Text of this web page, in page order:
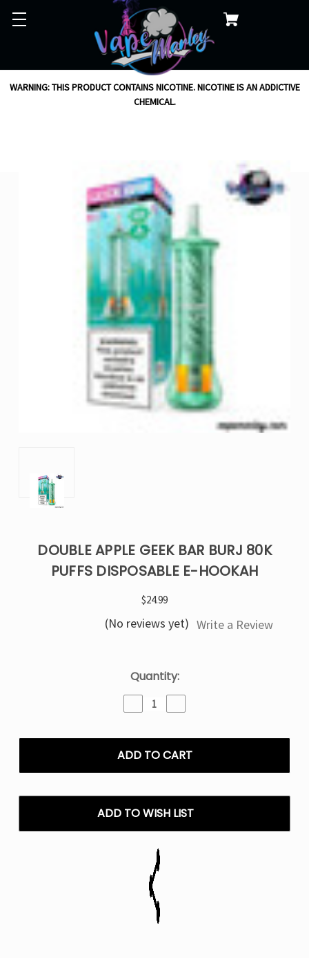
WARNING: THIS PRODUCT CONTAINS NICOTINE. NICOTINE IS AN ADDICTIVE
CHEMICAL.
DOUBLE APPLE GEEK BAR BURJ 80K
PUFFS DISPOSABLE E-HOOKAH
$24.99
(No reviews yet) Write a Review
Quantity:
Decrease
Quantity
Double
Apple
Bar
Puffs
Disposable
Hookah
Quantity
Double
Apple
Bar
Puffs
Disposable
ADD TO WISH LIST